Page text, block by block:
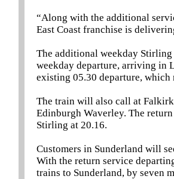
“Along with the additional
East Coast franchise is
The additional weekday
weekday departure, arriving in
existing 05.30 departure,
The train will also call at
Edinburgh Waverley. The
Stirling at 20.16.
Customers in Sunderland will
With the return service
trains to Sunderland, by seven